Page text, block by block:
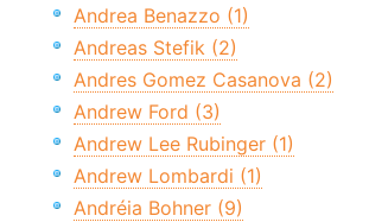
Andrea Benazzo (1)
Andreas Stefik (2)
Andres Gomez Casanova (2)
Andrew Ford (3)
Andrew Lee Rubinger (1)
Andrew Lombardi (1)
Andréia Bohner (9)